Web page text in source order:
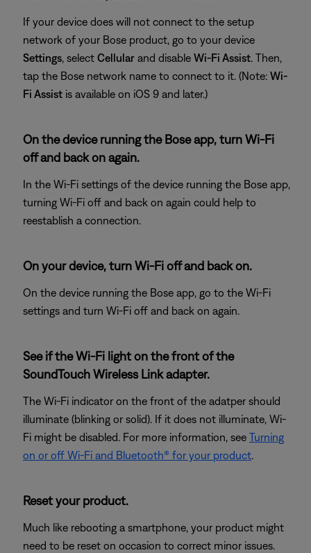
If your device does will not connect to the setup
network of your Bose product, go to your device
Settings, select Cellular and disable Wi-Fi Assist. Then,
tap the Bose network name to connect to it. (Note: Wi-
Fi Assist is available on iOS 9 and later.)
On the device running the Bose app, turn Wi-Fi
off and back on again.
In the Wi-Fi settings of the device running the Bose app,
turning Wi-Fi off and back on again could help to
reestablish a connection.
On your device, turn Wi-Fi off and back on.
On the device running the Bose app, go to the Wi-Fi
settings and turn Wi-Fi off and back on again.
See if the Wi-Fi light on the front of the
SoundTouch Wireless Link adapter.
The Wi-Fi indicator on the front of the adatper should
illuminate (blinking or solid). If it does not illuminate, Wi-
Fi might be disabled. For more information, see Turning
on or off Wi-Fi and Bluetooth® for your product.
Reset your product.
Much like rebooting a smartphone, your product might
need to be reset on occasion to correct minor issues.